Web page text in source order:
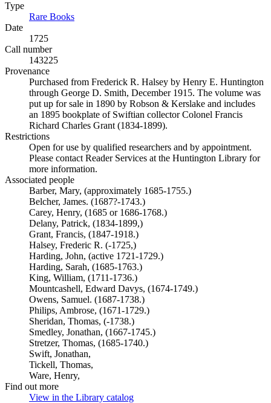
Type
Rare Books
Date
1725
Call number
143225
Provenance
Purchased from Frederick R. Halsey by Henry E. Huntington
through George D. Smith, December 1915. The volume was
put up for sale in 1890 by Robson & Kerslake and includes
an 1895 bookplate of Swiftian collector Colonel Francis
Richard Charles Grant (1834-1899).
Restrictions
Open for use by qualified researchers and by appointment.
Please contact Reader Services at the Huntington Library for
more information.
Associated people
Barber, Mary, (approximately 1685-1755.)
Belcher, James. (1687?-1743.)
Carey, Henry, (1685 or 1686-1768.)
Delany, Patrick, (1834-1899,)
Grant, Francis, (1847-1918.)
Halsey, Frederic R. (-1725,)
Harding, John, (active 1721-1729.)
Harding, Sarah, (1685-1763.)
King, William, (1711-1736.)
Mountcashell, Edward Davys, (1674-1749.)
Owens, Samuel. (1687-1738.)
Philips, Ambrose, (1671-1729.)
Sheridan, Thomas, (-1738.)
Smedley, Jonathan, (1667-1745.)
Stretzer, Thomas, (1685-1740.)
Swift, Jonathan,
Tickell, Thomas,
Ware, Henry,
Find out more
View in the Library catalog